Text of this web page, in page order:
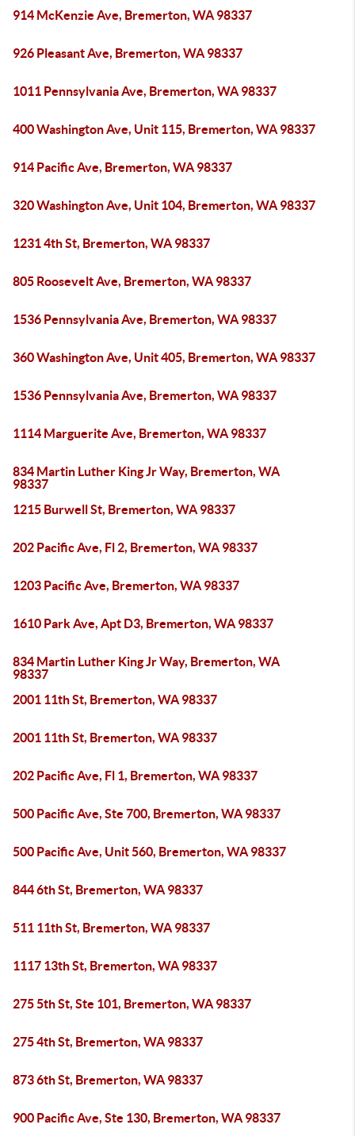
914 McKenzie Ave, Bremerton, WA 98337
926 Pleasant Ave, Bremerton, WA 98337
1011 Pennsylvania Ave, Bremerton, WA 98337
400 Washington Ave, Unit 115, Bremerton, WA 98337
914 Pacific Ave, Bremerton, WA 98337
320 Washington Ave, Unit 104, Bremerton, WA 98337
1231 4th St, Bremerton, WA 98337
805 Roosevelt Ave, Bremerton, WA 98337
1536 Pennsylvania Ave, Bremerton, WA 98337
360 Washington Ave, Unit 405, Bremerton, WA 98337
1536 Pennsylvania Ave, Bremerton, WA 98337
1114 Marguerite Ave, Bremerton, WA 98337
834 Martin Luther King Jr Way, Bremerton, WA
98337
1215 Burwell St, Bremerton, WA 98337
202 Pacific Ave, Fl 2, Bremerton, WA 98337
1203 Pacific Ave, Bremerton, WA 98337
1610 Park Ave, Apt D3, Bremerton, WA 98337
834 Martin Luther King Jr Way, Bremerton, WA
98337
2001 11th St, Bremerton, WA 98337
2001 11th St, Bremerton, WA 98337
202 Pacific Ave, Fl 1, Bremerton, WA 98337
500 Pacific Ave, Ste 700, Bremerton, WA 98337
500 Pacific Ave, Unit 560, Bremerton, WA 98337
844 6th St, Bremerton, WA 98337
511 11th St, Bremerton, WA 98337
1117 13th St, Bremerton, WA 98337
275 5th St, Ste 101, Bremerton, WA 98337
275 4th St, Bremerton, WA 98337
873 6th St, Bremerton, WA 98337
900 Pacific Ave, Ste 130, Bremerton, WA 98337